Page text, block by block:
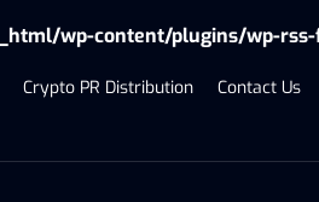
wp-content/plugins/wp-
Crypto PR Distribution Contact Us